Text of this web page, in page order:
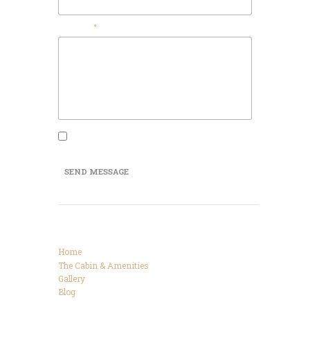
SEND MESSAGE
Home
The Cabin & Amenities
Gallery
Blog